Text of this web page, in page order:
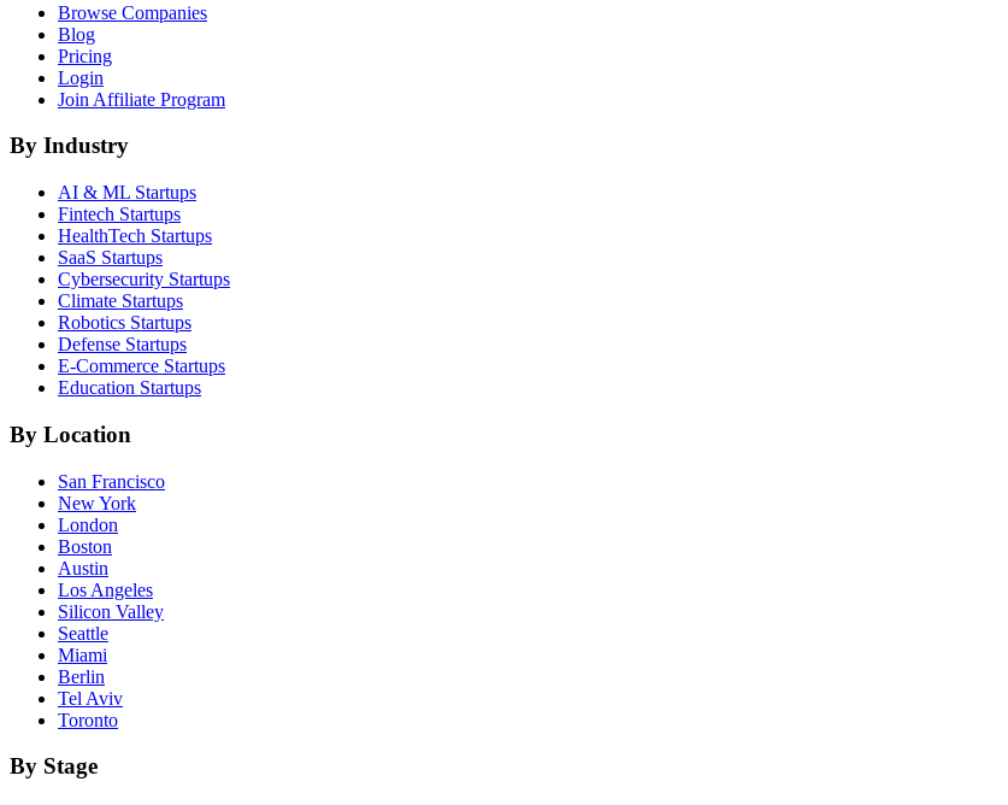
Browse Companies
Blog
Pricing
Login
Join Affiliate Program
By Industry
AI & ML Startups
Fintech Startups
HealthTech Startups
SaaS Startups
Cybersecurity Startups
Climate Startups
Robotics Startups
Defense Startups
E-Commerce Startups
Education Startups
By Location
San Francisco
New York
London
Boston
Austin
Los Angeles
Silicon Valley
Seattle
Miami
Berlin
Tel Aviv
Toronto
By Stage